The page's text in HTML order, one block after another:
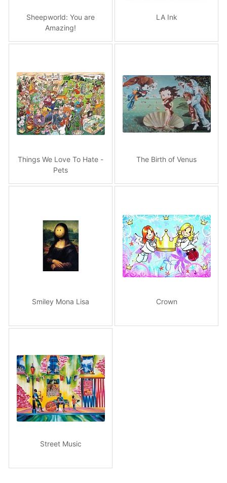
Sheepworld: You are
Amazing!
LA Ink
Things We Love To Hate -
Pets
The Birth of Venus
Smiley Mona Lisa Crown
Street Music